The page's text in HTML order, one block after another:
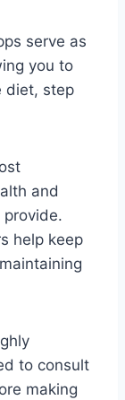
serve as
you to
diet, step
and
help keep
to consult
making